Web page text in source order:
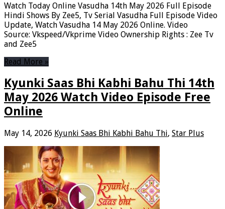
Watch Today Online Vasudha 14th May 2026 Full Episode
Hindi Shows By Zee5, Tv Serial Vasudha Full Episode Video
Update, Watch Vasudha 14 May 2026 Online. Video
Source: Vkspeed/Vkprime Video Ownership Rights : Zee Tv
and Zee5
Read More »
Kyunki Saas Bhi Kabhi Bahu Thi 14th
May 2026 Watch Video Episode Free
Online
May 14, 2026 Kyunki Saas Bhi Kabhi Bahu Thi, Star Plus